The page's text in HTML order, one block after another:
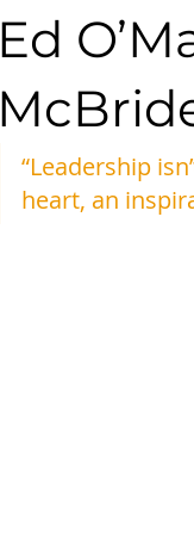
Ed
“Leadership
heart, an